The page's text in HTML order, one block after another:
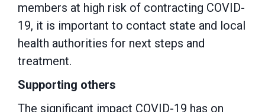
members at high risk of contracting COVID-
19, it is important to contact state and local
health authorities for next steps and
treatment.
Supporting others
The significant impact COVID-19 has on